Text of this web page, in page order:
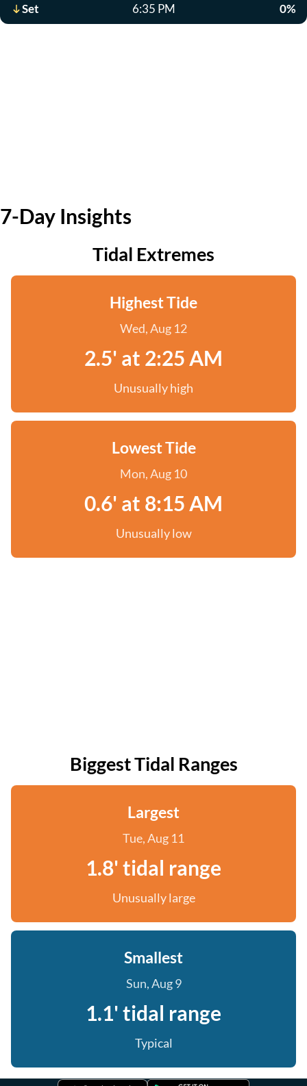
Set 6:35 PM 0%
7-Day Insights
Tidal Extremes
Highest Tide
Wed, Aug 12
2.5' at 2:25 AM
Unusually high
Lowest Tide
Mon, Aug 10
0.6' at 8:15 AM
Unusually low
Biggest Tidal Ranges
Largest
Tue, Aug 11
1.8' tidal range
Unusually large
Smallest
Sun, Aug 9
1.1' tidal range
Typical